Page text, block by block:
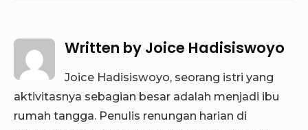
Written by Joice Hadisiswoyo
Joice Hadisiswoyo, seorang istri yang
aktivitasnya sebagian besar adalah menjadi ibu
rumah tangga. Penulis renungan harian di